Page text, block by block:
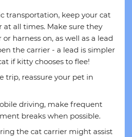
transportation, keep your cat
at all times. Make sure they
harness on, as well as a lead
the carrier - a lead is simpler
if kitty chooses to flee!
trip, reassure your pet in
driving, make frequent
breaks when possible.
the cat carrier might assist